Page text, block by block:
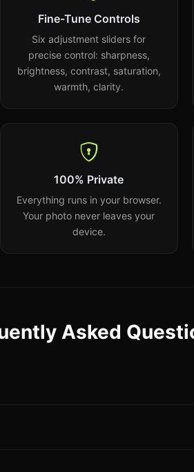
Fine-Tune Controls
Six adjustment sliders for
precise control: sharpness,
brightness, contrast, saturation,
warmth, clarity.
100% Private
Everything runs in your browser.
Your photo never leaves your
device.
Asked